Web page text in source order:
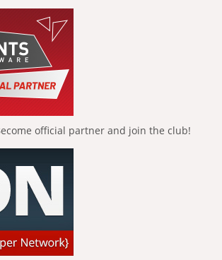
official partner and join the club!